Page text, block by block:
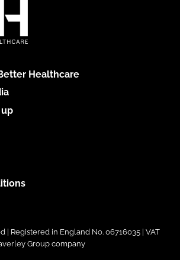
Healthcare
| Registered in England No. 06716035 | VAT
Group company